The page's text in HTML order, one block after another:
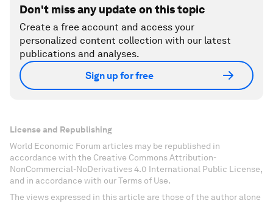
Don't miss any update on this topic
Create a free account and access your
personalized content collection with our latest
publications and analyses.
Sign up for free
License and Republishing
World Economic Forum articles may be republished in
accordance with the Creative Commons Attribution-
NonCommercial-NoDerivatives 4.0 International Public License,
and in accordance with our Terms of Use.
The views expressed in this article are those of the author alone